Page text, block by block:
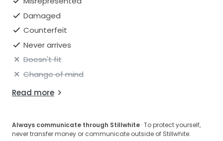
Damaged
Counterfeit
Never arrives
Doesn't fit
Change of mind
Read more
Always communicate through Stillwhite · To protect yourself,
never transfer money or communicate outside of Stillwhite.